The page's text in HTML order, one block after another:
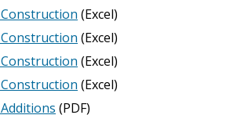
(Excel)
(Excel)
(Excel)
(Excel)
(PDF)